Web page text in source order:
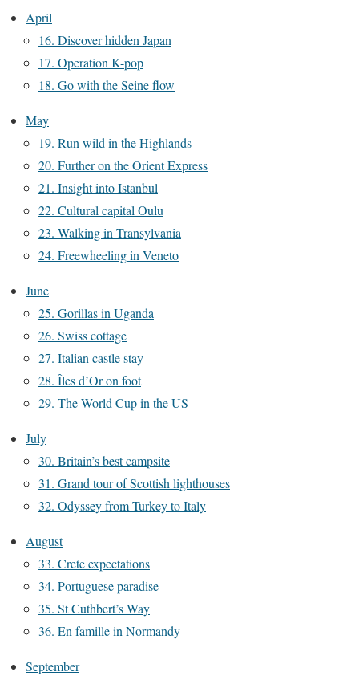
April
16. Discover hidden Japan
17. Operation K-pop
18. Go with the Seine flow
May
19. Run wild in the Highlands
20. Further on the Orient Express
21. Insight into Istanbul
22. Cultural capital Oulu
23. Walking in Transylvania
24. Freewheeling in Veneto
June
25. Gorillas in Uganda
26. Swiss cottage
27. Italian castle stay
28. Îles d’Or on foot
29. The World Cup in the US
July
30. Britain’s best campsite
31. Grand tour of Scottish lighthouses
32. Odyssey from Turkey to Italy
August
33. Crete expectations
34. Portuguese paradise
35. St Cuthbert’s Way
36. En famille in Normandy
September